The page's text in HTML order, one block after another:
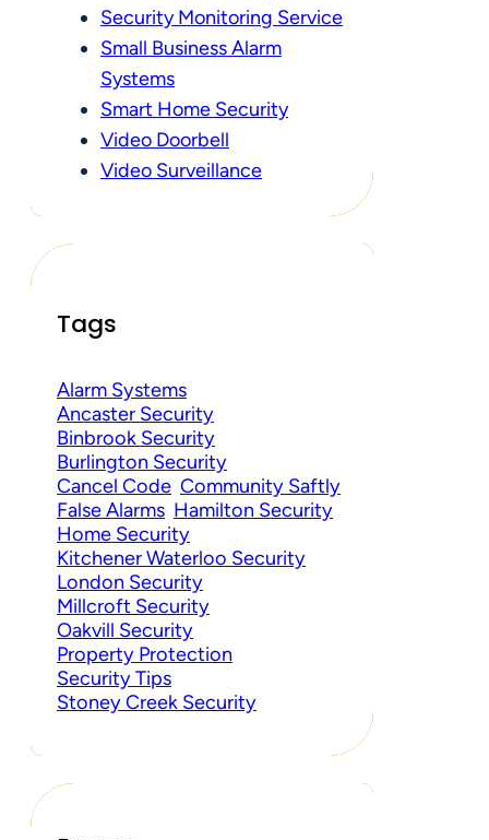
Security Monitoring Service
Small Business Alarm
Systems
Smart Home Security
Video Doorbell
Video Surveillance
Tags
Alarm Systems
Ancaster Security
Binbrook Security
Burlington Security
Cancel Code Community Saftly
False Alarms Hamilton Security
Home Security
Kitchener Waterloo Security
London Security
Millcroft Security
Oakvill Security
Property Protection
Security Tips
Stoney Creek Security